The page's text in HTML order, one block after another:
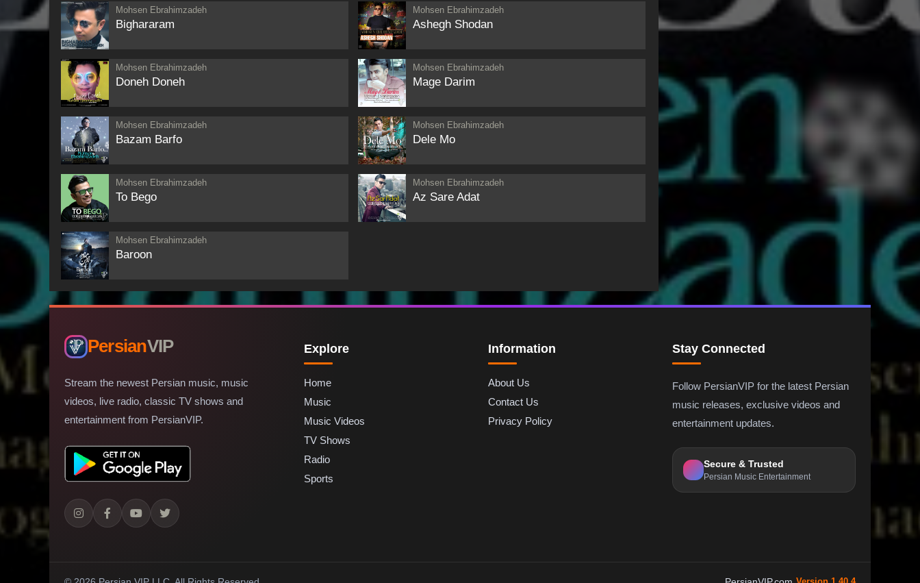
Mohsen Ebrahimzadeh
Bighararam
Mohsen Ebrahimzadeh
Ashegh Shodan
Mohsen Ebrahimzadeh
Doneh Doneh
Mohsen Ebrahimzadeh
Mage Darim
Mohsen Ebrahimzadeh
Bazam Barfo
Mohsen Ebrahimzadeh
Dele Mo
Mohsen Ebrahimzadeh
To Bego
Mohsen Ebrahimzadeh
Az Sare Adat
Mohsen Ebrahimzadeh
Baroon
PersianVIP
Stream the newest Persian music, music
videos, live radio, classic TV shows and
entertainment from PersianVIP.
Explore
Home
Music
Music Videos
TV Shows
Radio
Sports
Information
About Us
Contact Us
Privacy Policy
Stay Connected
Follow PersianVIP for the latest Persian
music releases, exclusive videos and
entertainment updates.
Secure & Trusted
Persian Music Entertainment